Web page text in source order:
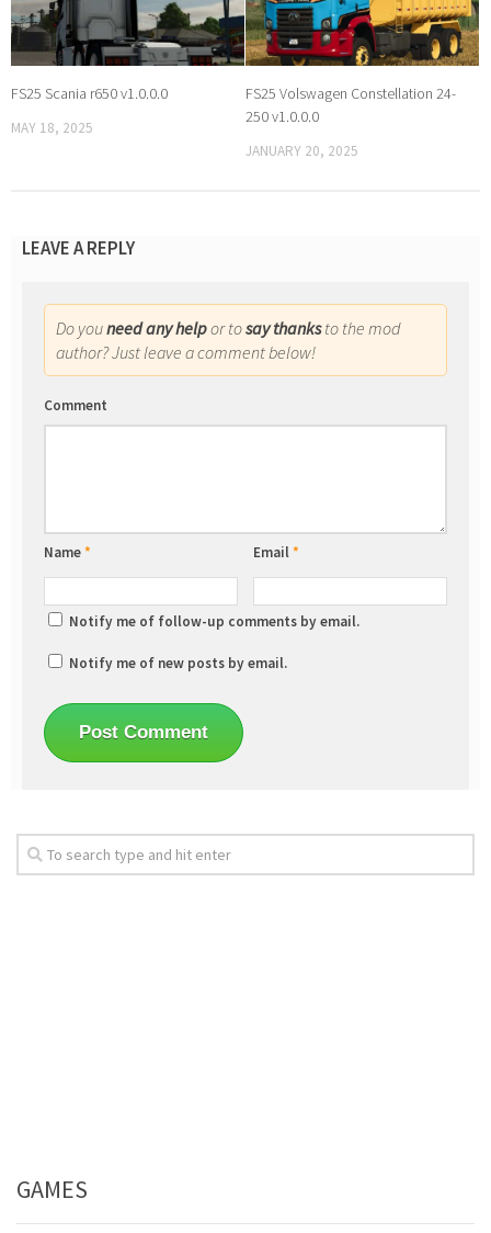
FS25 Scania r650 v1.0.0.0
MAY 18, 2025
FS25 Volswagen Constellation 24-
250 v1.0.0.0
JANUARY 20, 2025
LEAVE A REPLY
Do youneed any helpor tosay thanksto the mod
author? Just leave a comment below!
Comment
Name* Email*
Notify me of follow-up comments by email.
Notify me of new posts by email.
GAMES